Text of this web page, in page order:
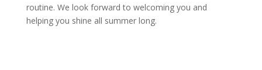
routine. We look forward to welcoming you and
helping you shine all summer long.